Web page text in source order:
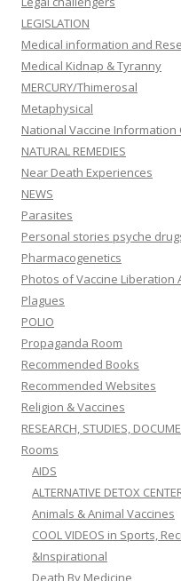
LEGISLATION
Medical information and
Medical Kidnap & Tyranny
MERCURY/Thimerosal
Metaphysical
National Vaccine Information
NATURAL REMEDIES
Near Death Experiences
NEWS
Parasites
Personal stories psyche
Pharmacogenetics
Photos of Vaccine Liberation
Plagues
POLIO
Propaganda Room
Recommended Books
Recommended Websites
Religion & Vaccines
RESEARCH, STUDIES,
Rooms
AIDS
ALTERNATIVE DETOX
Animals & Animal Vaccines
COOL VIDEOS in Sports,
&Inspirational
Death By Medicine